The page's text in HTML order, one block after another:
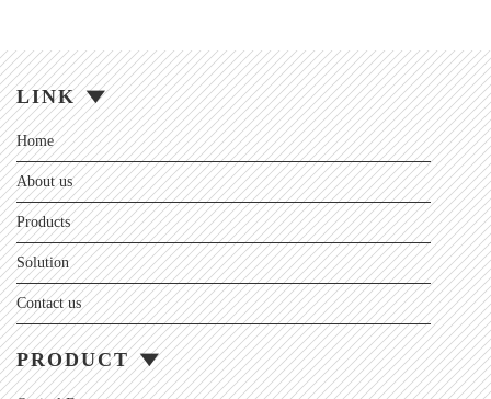
LINK
Home
About us
Products
Solution
Contact us
PRODUCT